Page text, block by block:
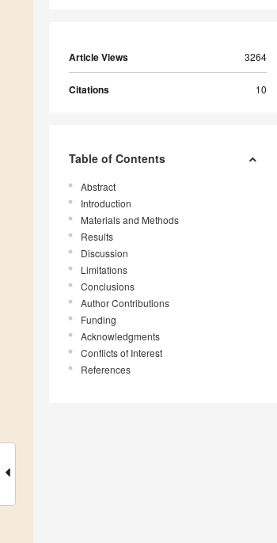
Article Views 3264
Citations 10
Table of Contents
Abstract
Introduction
Materials and Methods
Results
Discussion
Limitations
Conclusions
Author Contributions
Funding
Acknowledgments
Conflicts of Interest
References